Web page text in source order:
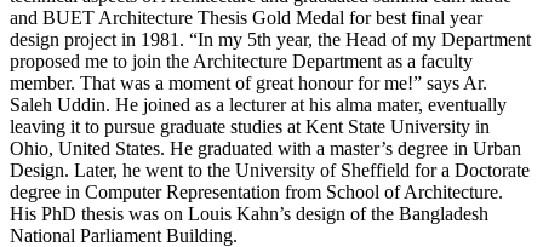
and BUET Architecture Thesis Gold Medal for best final year
design project in 1981. “In my 5th year, the Head of my Department
proposed me to join the Architecture Department as a faculty
member. That was a moment of great honour for me!” says Ar.
Saleh Uddin. He joined as a lecturer at his alma mater, eventually
leaving it to pursue graduate studies at Kent State University in
Ohio, United States. He graduated with a master’s degree in Urban
Design. Later, he went to the University of Sheffield for a Doctorate
degree in Computer Representation from School of Architecture.
His PhD thesis was on Louis Kahn’s design of the Bangladesh
National Parliament Building.